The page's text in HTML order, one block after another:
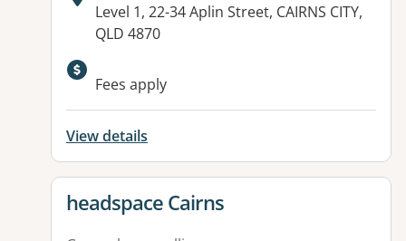
Address:
Level 1, 22-34 Aplin Street, CAIRNS CITY,
QLD 4870
Available facilities:
Fees apply
View details
View details for
headspace Cairns